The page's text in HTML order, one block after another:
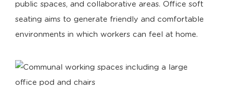
public spaces, and collaborative areas. Office soft
seating aims to generate friendly and comfortable
environments in which workers can feel at home.